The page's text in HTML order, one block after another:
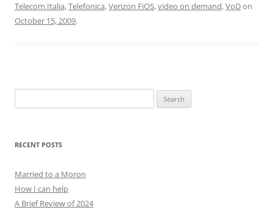
Telecom Italia,Telefonica,Verizon FiOS,video on demand,VoDon
October 15, 2009.
for:
RECENT POSTS
Married to a Moron
How I can help
A Brief Review of 2024